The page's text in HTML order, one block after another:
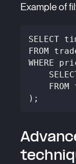
Example of
SELECT
FROM
WHERE
FROM
);